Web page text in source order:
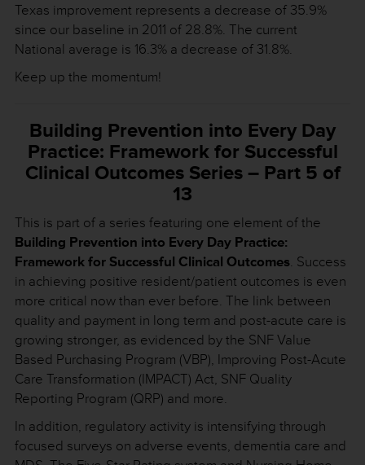
Texas improvement represents a decrease of 35.9%
since our baseline in 2011 of 28.8%. The current
National average is 16.3% a decrease of 31.8%.
Keep up the momentum!
Building Prevention into Every Day
Practice: Framework for Successful
Clinical Outcomes Series – Part 5 of
13
This is part of a series featuring one element of the
Building Prevention into Every Day Practice:
Framework for Successful Clinical Outcomes. Success
in achieving positive resident/patient outcomes is even
more critical now than ever before. The link between
quality and payment in long term and post-acute care is
growing stronger, as evidenced by the SNF Value
Based Purchasing Program (VBP), Improving Post-Acute
Care Transformation (IMPACT) Act, SNF Quality
Reporting Program (QRP) and more.
In addition, regulatory activity is intensifying through
focused surveys on adverse events, dementia care and